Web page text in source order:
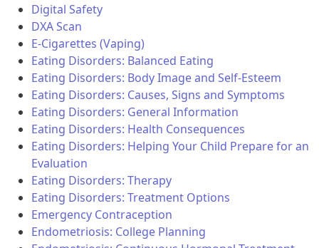
Digital Safety
DXA Scan
E-Cigarettes (Vaping)
Eating Disorders: Balanced Eating
Eating Disorders: Body Image and Self-Esteem
Eating Disorders: Causes, Signs and Symptoms
Eating Disorders: General Information
Eating Disorders: Health Consequences
Eating Disorders: Helping Your Child Prepare for an
Evaluation
Eating Disorders: Therapy
Eating Disorders: Treatment Options
Emergency Contraception
Endometriosis: College Planning